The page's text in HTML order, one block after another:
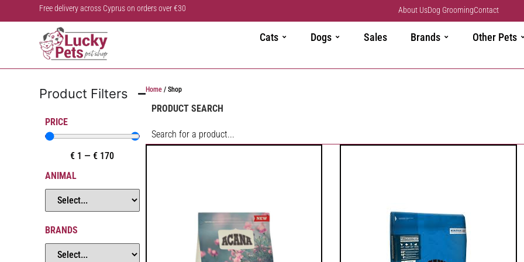
Free delivery across Cyprus on orders over €30 About UsDog GroomingContact
Cats Dogs Sales Brands Other Pets
Product Filters
PRICE
€ 1 —€ 170
ANIMAL
BRANDS
Home/ Shop
PRODUCT SEARCH